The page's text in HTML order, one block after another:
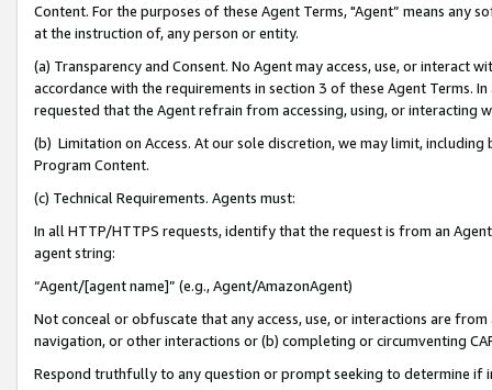
Content. For the purposes of these Agent Terms, "Agent” means
at the instruction of, any person or entity.
(a) Transparency and Consent. No Agent may access, use, or
accordance with the requirements in section 3 of these Agent Terms.
requested that the Agent refrain from accessing, using, or interacting
(b) Limitation on Access. At our sole discretion, we may limit,
Program Content.
(c) Technical Requirements. Agents must:
In all HTTP/HTTPS requests, identify that the request is from an
agent string:
“Agent/[agent name]” (e.g., Agent/AmazonAgent)
Not conceal or obfuscate that any access, use, or interactions are
navigation, or other interactions or (b) completing or circumventing
Respond truthfully to any question or prompt seeking to determine if